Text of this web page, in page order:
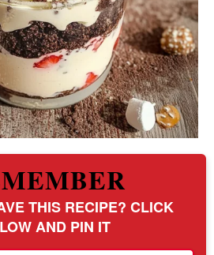
THIS RECIPE? CLICK
AND PIN IT